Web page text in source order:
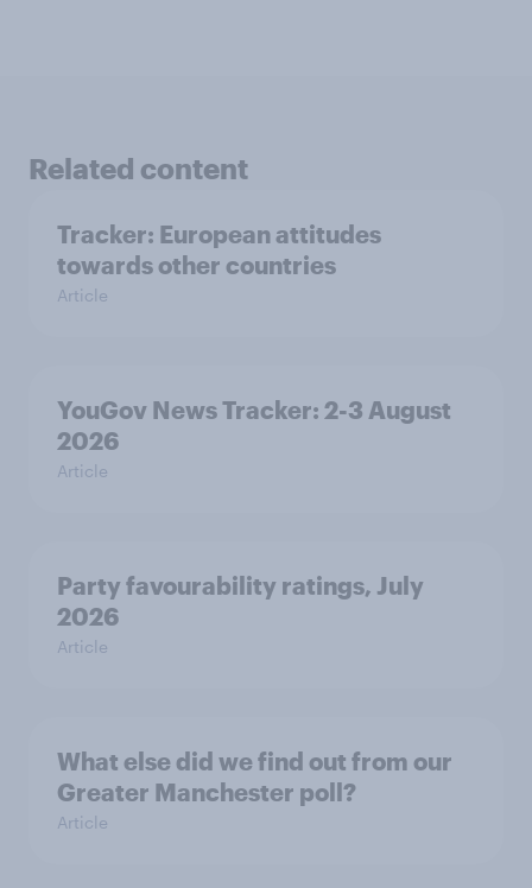
Related content
Tracker: European attitudes
towards other countries
Article
YouGov News Tracker: 2-3 August
2026
Article
Party favourability ratings, July
2026
Article
What else did we find out from our
Greater Manchester poll?
Article